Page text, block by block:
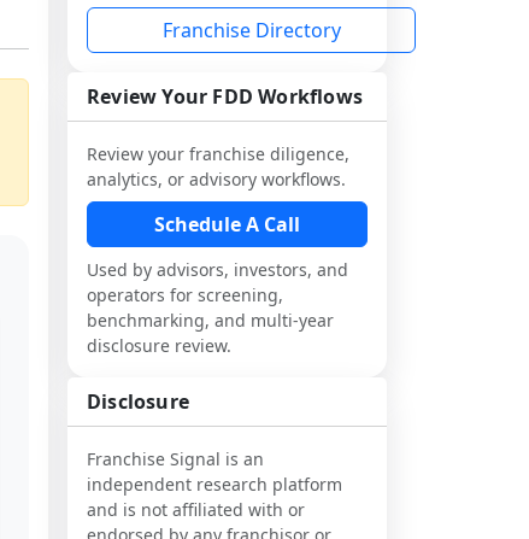
Franchise Directory
Review Your FDD Workflows
Review your franchise diligence,
analytics, or advisory workflows.
Schedule A Call
Used by advisors, investors, and
operators for screening,
benchmarking, and multi-year
disclosure review.
Disclosure
Franchise Signal is an
independent research platform
and is not affiliated with or